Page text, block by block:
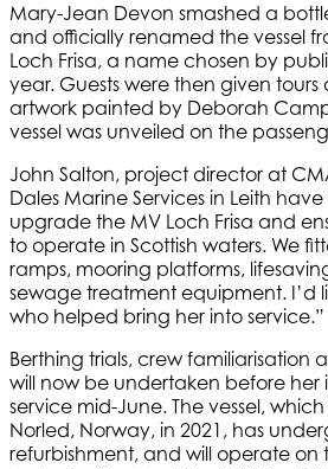
Mary-Jean Devon smashed a
and officially renamed the vessel
Loch Frisa, a name chosen by
year. Guests were then given tours
artwork painted by Deborah
vessel was unveiled on the
John Salton, project director at
Dales Marine Services in Leith
upgrade the MV Loch Frisa and
to operate in Scottish waters. We
ramps, mooring platforms,
sewage treatment equipment. I’d
who helped bring her into service.”
Berthing trials, crew familiarisation
will now be undertaken before her
service mid-June. The vessel,
Norled, Norway, in 2021, has
refurbishment, and will operate